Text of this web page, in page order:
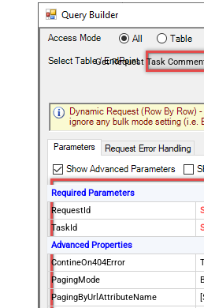
Get Request Task
Required Parameters
RequestId
TaskId
Advanced Properties
ContineOn404Error
PagingMode
PagingByUrlAttributeName